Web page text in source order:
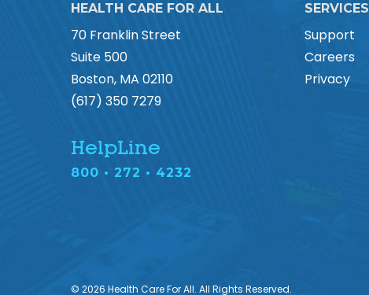
HEALTH CARE FOR ALL
70 Franklin Street
Suite 500
Boston, MA 02110
(617) 350 7279
HelpLine
800 • 272 • 4232
SERVICES
Support
Careers
Privacy
© 2026 Health Care For All. All Rights Reserved.